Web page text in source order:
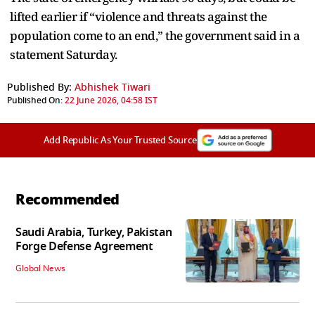
lifted earlier if “violence and threats against the
population come to an end,” the government said in a
statement Saturday.
Published By: Abhishek Tiwari
Published On:22 June 2026, 04:58 IST
Add Republic As Your Trusted Source
Recommended
Saudi Arabia, Turkey, Pakistan
Forge Defense Agreement
Global News